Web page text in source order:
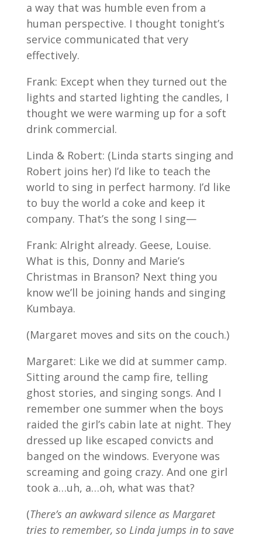
a way that was humble even from a
human perspective. I thought tonight’s
service communicated that very
effectively.
Frank: Except when they turned out the
lights and started lighting the candles, I
thought we were warming up for a soft
drink commercial.
Linda & Robert: (Linda starts singing and
Robert joins her) I’d like to teach the
world to sing in perfect harmony. I’d like
to buy the world a coke and keep it
company. That’s the song I sing—
Frank: Alright already. Geese, Louise.
What is this, Donny and Marie’s
Christmas in Branson? Next thing you
know we’ll be joining hands and singing
Kumbaya.
(Margaret moves and sits on the couch.)
Margaret: Like we did at summer camp.
Sitting around the camp fire, telling
ghost stories, and singing songs. And I
remember one summer when the boys
raided the girl’s cabin late at night. They
dressed up like escaped convicts and
banged on the windows. Everyone was
screaming and going crazy. And one girl
took a…uh, a…oh, what was that?
(There’s an awkward silence as Margaret
tries to remember, so Linda jumps in to save